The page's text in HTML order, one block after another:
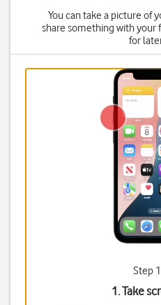
You can take a picture of
share something with your
for
Step
1. Take